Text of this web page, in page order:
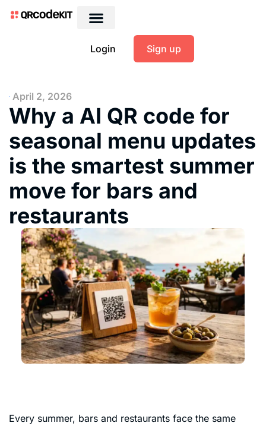
Login Sign up
April 2, 2026
Why a AI QR code for
seasonal menu updates
is the smartest summer
move for bars and
restaurants
Every summer, bars and restaurants face the same